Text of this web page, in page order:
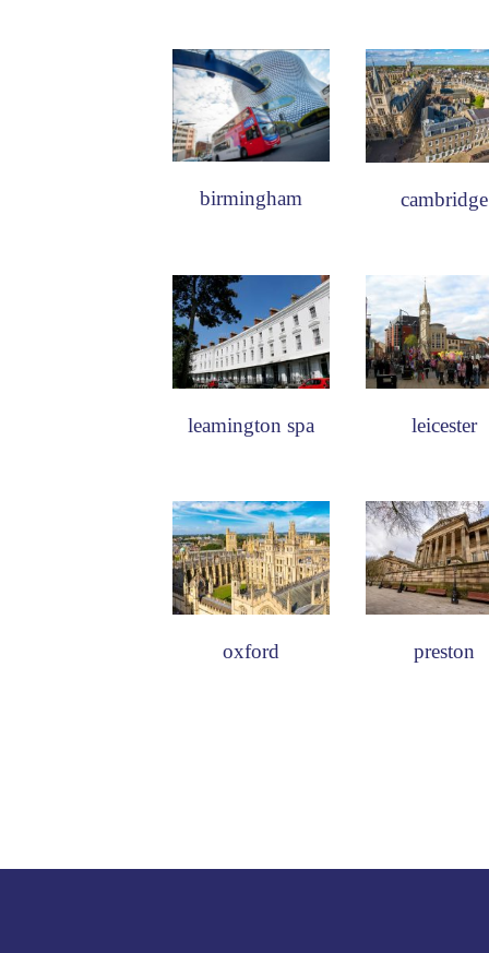
birmingham cambridge
leamington spa leicester
oxford preston